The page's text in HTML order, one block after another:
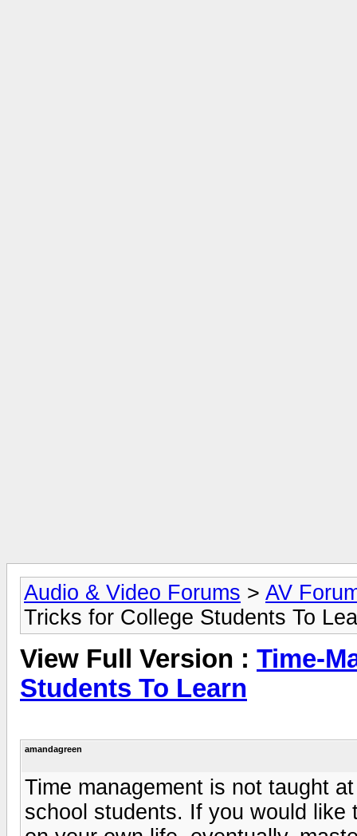
Audio & Video Forums > AV
Tricks for College Students To
View Full Version : Time-
Students To Learn
amandagreen
Time management is not taught
school students. If you would